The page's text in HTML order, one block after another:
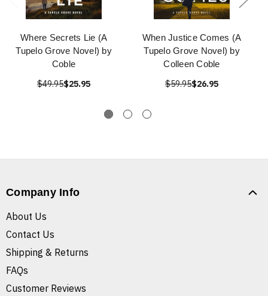
Where Secrets Lie (A
Tupelo Grove Novel) by
Coble
$49.95$25.95
When Justice Comes (A
Tupelo Grove Novel) by
Colleen Coble
$59.95$26.95
Company Info
About Us
Contact Us
Shipping & Returns
FAQs
Customer Reviews